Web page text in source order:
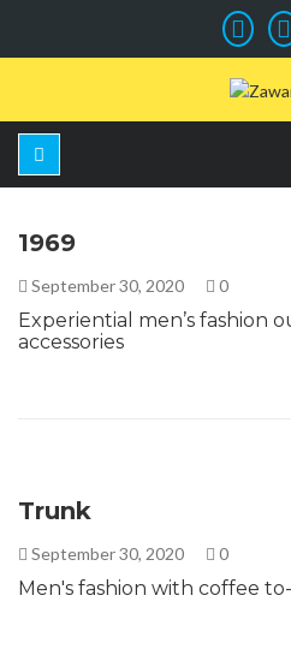
1969
September 30, 2020 0
Experiential men’s fashion
accessories
Trunk
September 30, 2020 0
Men's fashion with coffee